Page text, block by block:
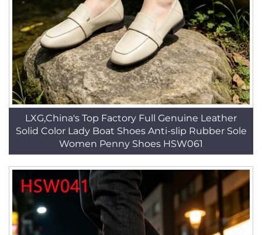
LXG,China's Top Factory Full Genuine Leather
Solid Color Lady Boat Shoes Anti-slip Rubber Sole
Women Penny Shoes HSW061